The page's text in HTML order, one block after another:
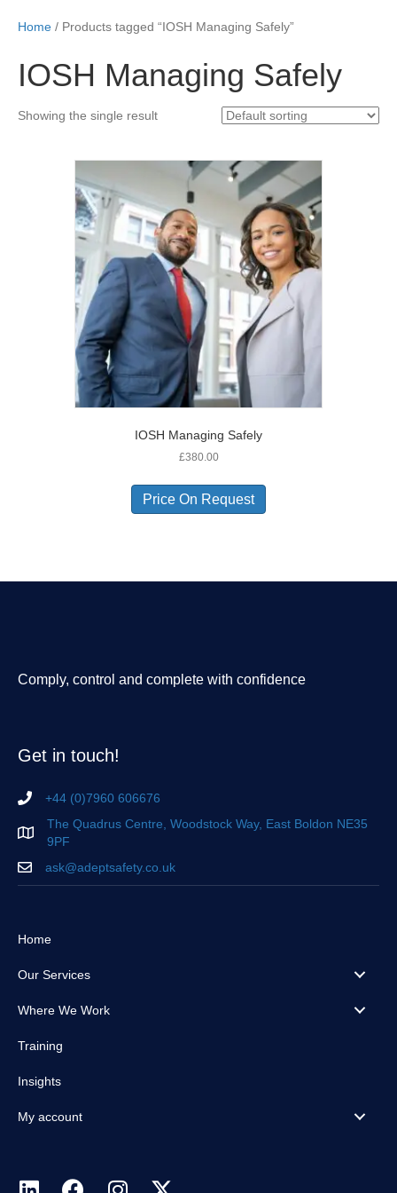
Home / Products tagged “IOSH Managing Safely”
IOSH Managing Safely
Showing the single result
IOSH Managing Safely
£380.00
Price On Request
Comply, control and complete with confidence
Get in touch!
+44 (0)7960 606676
The Quadrus Centre, Woodstock Way, East Boldon NE35
9PF
ask@adeptsafety.co.uk
Home
Our Services
Where We Work
Training
Insights
My account